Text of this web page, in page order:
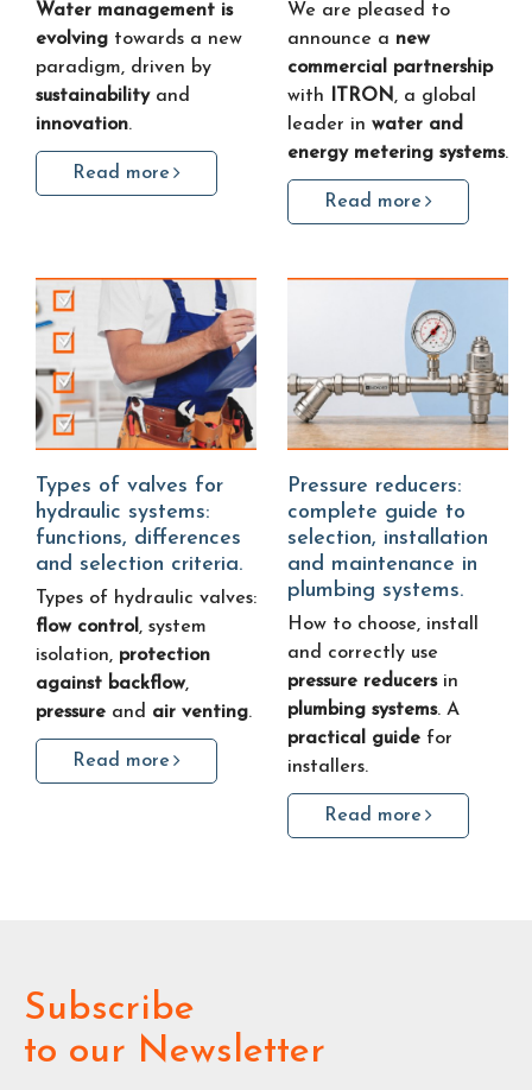
Water management is
evolving towards a new
paradigm, driven by
sustainability and
innovation.
Read more
We are pleased to
announce a new
commercial partnership
with ITRON, a global
leader in water and
energy metering systems.
Read more
Types of valves for
hydraulic systems:
functions, differences
and selection criteria.
Types of hydraulic valves:
flow control, system
isolation, protection
against backflow,
pressure and air venting.
Read more
Pressure reducers:
complete guide to
selection, installation
and maintenance in
plumbing systems.
How to choose, install
and correctly use
pressure reducersin
plumbing systems. A
practical guide for
installers.
Read more
Subscribe
to our Newsletter